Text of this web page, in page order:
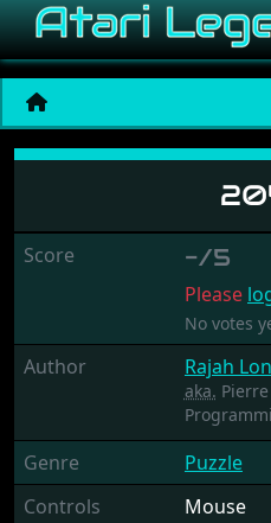
2048
Score -/5
Please
No votes
Author Rajah
aka.
Genre
Puzzle
Controls
Mouse